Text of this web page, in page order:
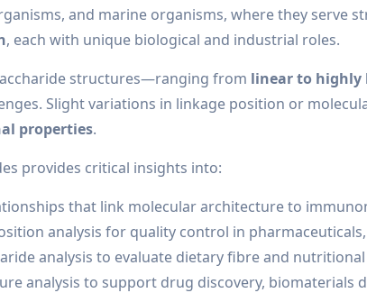
and marine organisms, where they serve
, each with unique biological and industrial roles.
structures—ranging from linear to highly
Slight variations in linkage position or
properties.
provides critical insights into:
that link molecular architecture to
analysis for quality control in
analysis to evaluate dietary fibre and
analysis to support drug discovery, biomaterials